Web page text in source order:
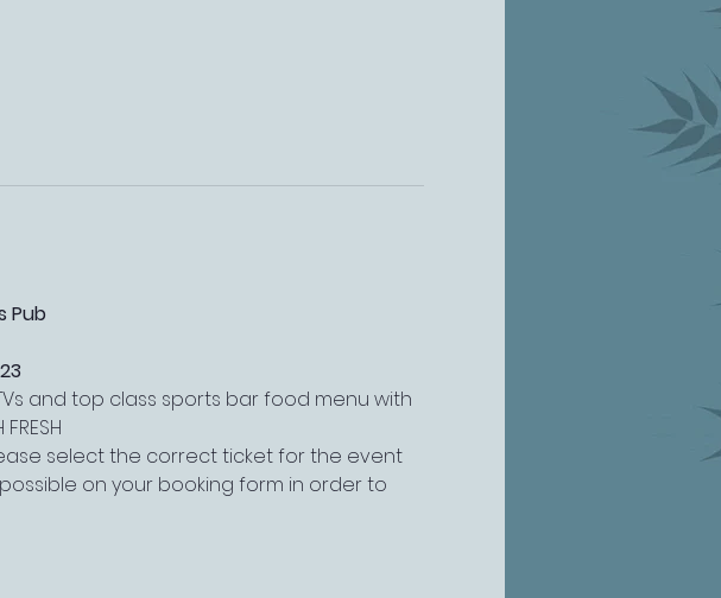
Pub
and top class sports bar food menu with
- please select the correct ticket for the event
on your booking form in order to